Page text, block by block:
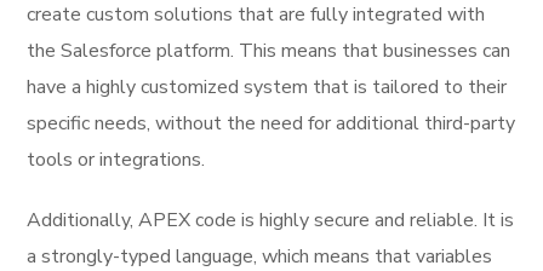
create custom solutions that are fully integrated with
the Salesforce platform. This means that businesses can
have a highly customized system that is tailored to their
specific needs, without the need for additional third-party
tools or integrations.
Additionally, APEX code is highly secure and reliable. It is
a strongly-typed language, which means that variables